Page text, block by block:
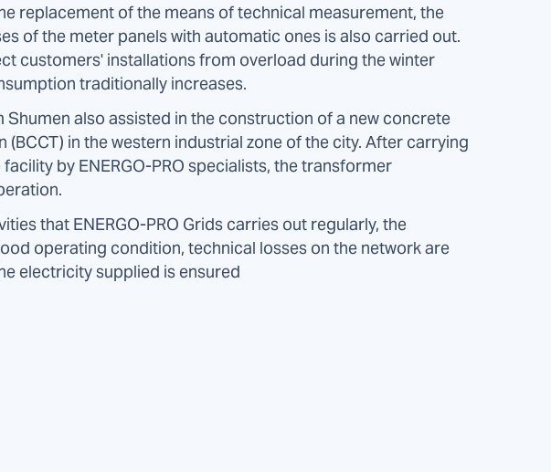
replacement of the means of technical measurement, the
of the meter panels with automatic ones is also carried out.
customers' installations from overload during the winter
traditionally increases.
also assisted in the construction of a new concrete
in the western industrial zone of the city. After carrying
by ENERGO-PRO specialists, the transformer
that ENERGO-PRO Grids carries out regularly, the
operating condition, technical losses on the network are
electricity supplied is ensured